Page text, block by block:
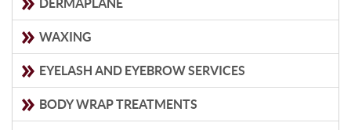
DERMAPLANE
WAXING
EYELASH AND EYEBROW SERVICES
BODY WRAP TREATMENTS